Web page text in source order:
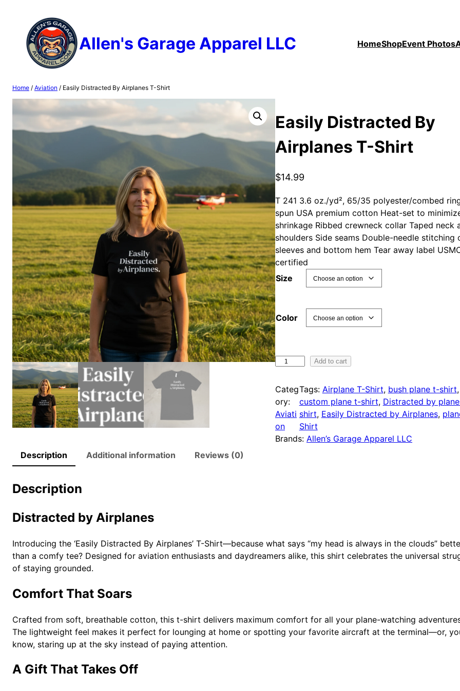
content
Allen's Garage Apparel LLC HomeShopEvent Photos
Home / Aviation / Easily Distracted By Airplanes T-Shirt
Easily Distracted By
Airplanes T-Shirt
$14.99
T 241 3.6 oz./yd², 65/35 polyester/combed
spun USA premium cotton Heat-set to
shrinkage Ribbed crewneck collar Taped neck
shoulders Side seams Double-needle stitching
sleeves and bottom hem Tear away label
certified
Size
Color
E
s
i
l
y
D
d
B
p
l
Add to cart
Categ
ory:
Aviati
on
Tags: Airplane T-Shirt, bush plane t-shirt ,
custom plane t-shirt, Distracted by
shirt, Easily Distracted by Airplanes,
Shirt
Brands: Allen’s Garage Apparel LLC
Description
Additional information Reviews (0)
Description
Distracted by Airplanes
Introducing the ‘Easily Distracted By Airplanes’ T-Shirt—because what says “my head is always in the clouds”
than a comfy tee? Designed for aviation enthusiasts and daydreamers alike, this shirt celebrates the universal
of staying grounded.
Comfort That Soars
Crafted from soft, breathable cotton, this t-shirt delivers maximum comfort for all your plane-watching
The lightweight feel makes it perfect for lounging at home or spotting your favorite aircraft at the terminal—or,
know, staring up at the sky instead of paying attention.
A Gift That Takes Off